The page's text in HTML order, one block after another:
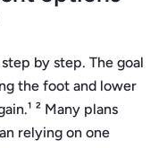
by step. The goal
the foot and lower
² Many plans
relying on one